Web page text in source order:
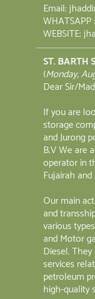
Email:
WHATSAPP
WEBSITE:
ST. BARTH
(Monday,
Dear Sir/
If you are
storage
and Jurong
B.V We are
operator in
Fujairah
Our main
and
various
and Motor
Diesel.
services
petroleum
high-quality